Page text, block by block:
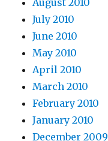
August 2010
July 2010
June 2010
May 2010
April 2010
March 2010
February 2010
January 2010
December 2009